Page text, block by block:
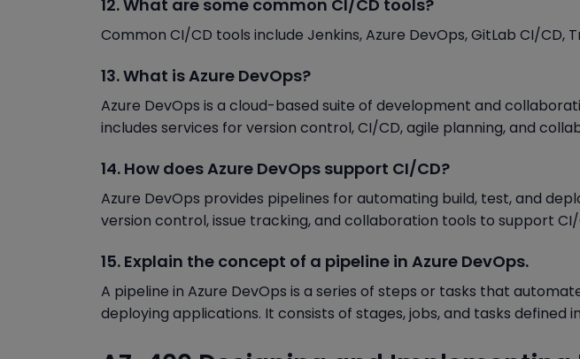
12. What are some common CI/CD tools?
Common CI/CD tools include Jenkins, Azure DevOps, GitLab CI/CD,
13. What is Azure DevOps?
Azure DevOps is a cloud-based suite of development and
includes services for version control, CI/CD, agile planning, and
14. How does Azure DevOps support CI/CD?
Azure DevOps provides pipelines for automating build, test, and
version control, issue tracking, and collaboration tools to support
15. Explain the concept of a pipeline in Azure DevOps.
A pipeline in Azure DevOps is a series of steps or tasks that
deploying applications. It consists of stages, jobs, and tasks defined